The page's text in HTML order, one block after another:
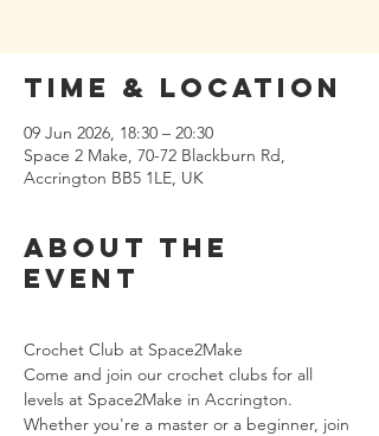
Time & Location
09 Jun 2026, 18:30 – 20:30
Space 2 Make, 70-72 Blackburn Rd,
Accrington BB5 1LE, UK
About the
event
Crochet Club at Space2Make
Come and join our crochet clubs for all
levels at Space2Make in Accrington.
Whether you're a master or a beginner, join